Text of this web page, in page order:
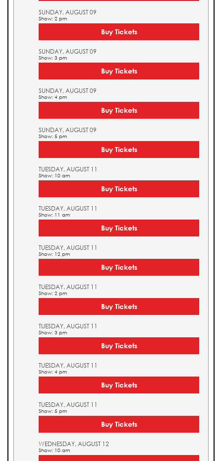
SUNDAY, AUGUST 09
Show: 2 pm
Buy Tickets
SUNDAY, AUGUST 09
Show: 3 pm
Buy Tickets
SUNDAY, AUGUST 09
Show: 4 pm
Buy Tickets
SUNDAY, AUGUST 09
Show: 5 pm
Buy Tickets
TUESDAY, AUGUST 11
Show: 10 am
Buy Tickets
TUESDAY, AUGUST 11
Show: 11 am
Buy Tickets
TUESDAY, AUGUST 11
Show: 12 pm
Buy Tickets
TUESDAY, AUGUST 11
Show: 2 pm
Buy Tickets
TUESDAY, AUGUST 11
Show: 3 pm
Buy Tickets
TUESDAY, AUGUST 11
Show: 4 pm
Buy Tickets
TUESDAY, AUGUST 11
Show: 5 pm
Buy Tickets
WEDNESDAY, AUGUST 12
Show: 10 am